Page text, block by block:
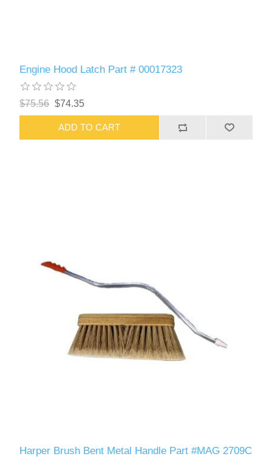
Engine Hood Latch Part # 00017323
$75.56 $74.35
ADD TO CART
Harper Brush Bent Metal Handle Part #MAG 2709C